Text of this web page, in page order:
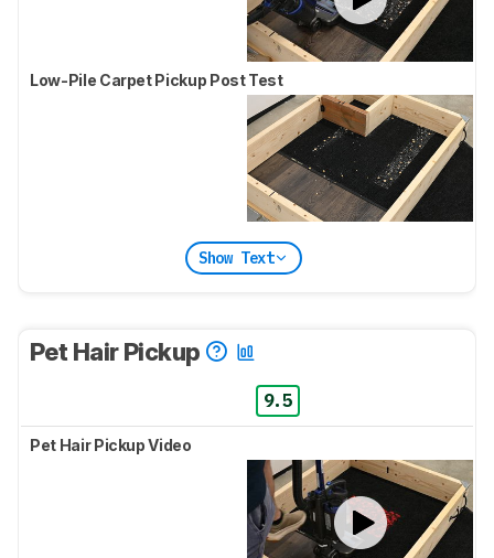
Low-Pile Carpet Pickup Post Test
Show Text
Pet Hair Pickup
9.5
Pet Hair Pickup Video